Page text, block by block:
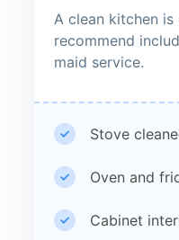
A clean kitchen is
recommend
maid service.
Stove
Oven and
Cabinet